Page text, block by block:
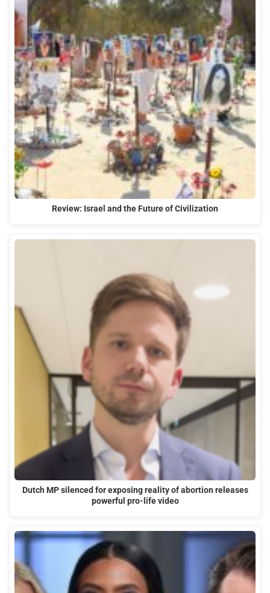
Review: Israel and the Future of Civilization
Dutch MP silenced for exposing reality of abortion releases
powerful pro-life video